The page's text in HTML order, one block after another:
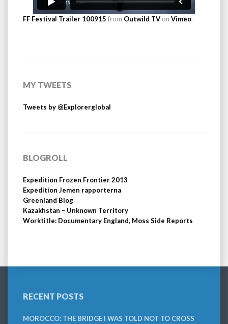
FF Festival Trailer 100915 from Outwild TV on Vimeo.
MY TWEETS
Tweets by @Explorerglobal
BLOGROLL
Expedition Frozen Frontier 2013
Expedition Jemen rapporterna
Greenland Blog
Kazakhstan – Unknown Territory
Worktitle: Documentary England, Moss Side Reports
RECENT POSTS
MOROCCO: THE BRIDGE I WAS TOLD NOT TO CROSS